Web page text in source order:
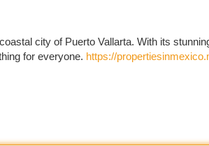
city of Puerto Vallarta. With its
for everyone. https://